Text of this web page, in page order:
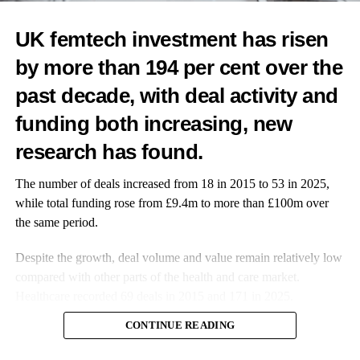
When a procurement team is deciding between your startup and
an established player, industry recognition tips the scales. It de-
risks the decision to work with you.
It gives internal champions ammunition to advocate for your
solution in boardroom discussions.
PR is expensive and unpredictable. Awards change the equation
entirely.
Media outlets actively cover major industry awards because
Trade publications, healthcare media, women’s health platforms
and even mainstream business press feature award recipients.
UK femtech investment has risen
by more than 194 per cent over the
past decade, with deal activity and
funding both increasing, new
research has found.
The number of deals increased from 18 in 2015 to 53 in 2025,
while total funding rose from £9.4m to more than £100m over
the same period.
Despite the growth, deal volume and value remain relatively low
CONTINUE READING